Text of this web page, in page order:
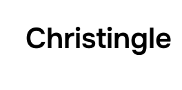
Christingle